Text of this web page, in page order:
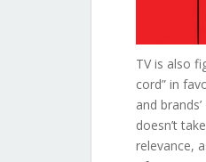
TV is also
cord” in
and
doesn’t
relevance,